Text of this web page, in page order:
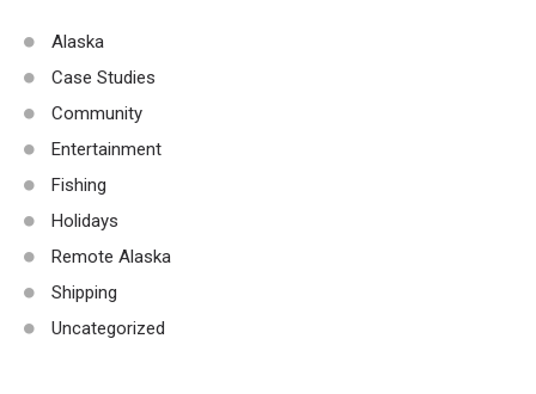
Alaska
Case Studies
Community
Entertainment
Fishing
Holidays
Remote Alaska
Shipping
Uncategorized